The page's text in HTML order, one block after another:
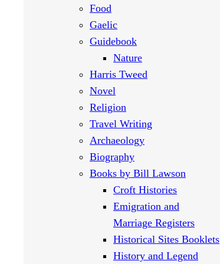
Food
Gaelic
Guidebook
Nature
Harris Tweed
Novel
Religion
Travel Writing
Archaeology
Biography
Books by Bill Lawson
Croft Histories
Emigration and
Marriage Registers
Historical Sites Booklets
History and Legend